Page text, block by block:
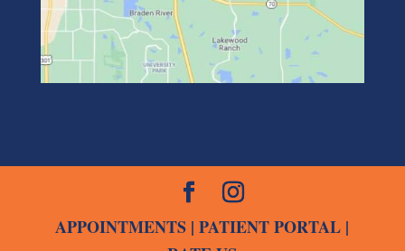
APPOINTMENTS |PATIENT PORTAL |